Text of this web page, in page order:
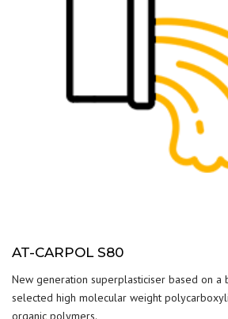
AT-CARPOL S80
New generation superplasticiser based on a
selected high molecular weight
organic polymers.